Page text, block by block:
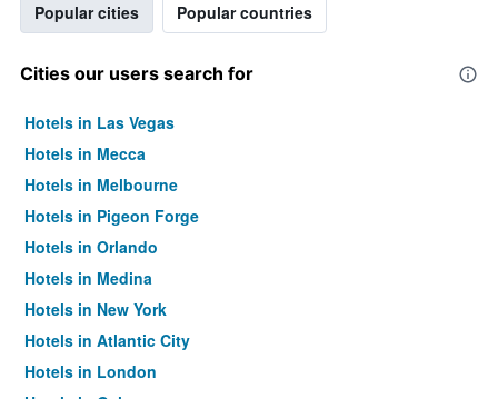
Popular cities Popular countries
Cities our users search for
Hotels in Las Vegas
Hotels in Mecca
Hotels in Melbourne
Hotels in Pigeon Forge
Hotels in Orlando
Hotels in Medina
Hotels in New York
Hotels in Atlantic City
Hotels in London